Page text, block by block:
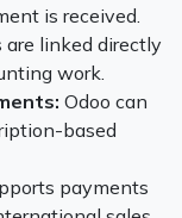
is received.
are linked directly
work.
Odoo can
based
payments